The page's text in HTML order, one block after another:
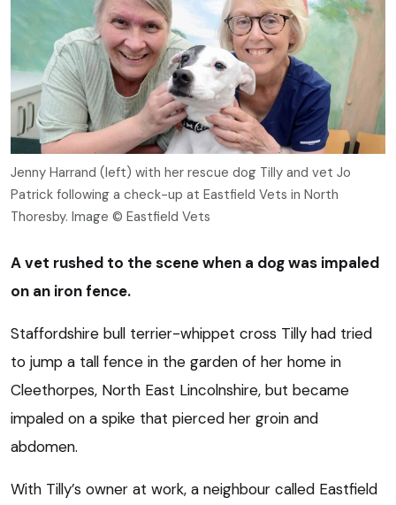
Jenny Harrand (left) with her rescue dog Tilly and vet Jo
Patrick following a check-up at Eastfield Vets in North
Thoresby. Image © Eastfield Vets
A vet rushed to the scene when a dog was impaled
on an iron fence.
Staffordshire bull terrier-whippet cross Tilly had tried
to jump a tall fence in the garden of her home in
Cleethorpes, North East Lincolnshire, but became
impaled on a spike that pierced her groin and
abdomen.
With Tilly’s owner at work, a neighbour called Eastfield